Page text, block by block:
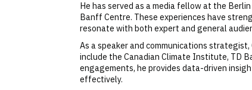
He has served as a media fellow at the
Banff Centre. These experiences have
resonate with both expert and general
As a speaker and communications
include the Canadian Climate Institute, TD
engagements, he provides data-driven
effectively.